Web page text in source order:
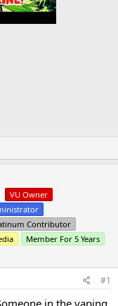
VU Owner
Contributor
Member For 5 Years
#1
in the vaping